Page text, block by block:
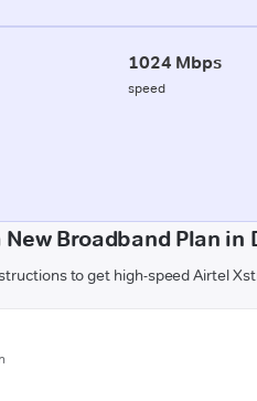
1024 Mbps
speed
New Broadband Plan
to get high-speed Airtel